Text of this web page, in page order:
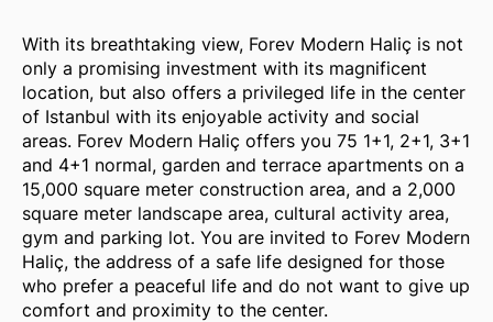
With its breathtaking view, Forev Modern Haliç is not
only a promising investment with its magnificent
location, but also offers a privileged life in the center
of Istanbul with its enjoyable activity and social
areas. Forev Modern Haliç offers you 75 1+1, 2+1, 3+1
and 4+1 normal, garden and terrace apartments on a
15,000 square meter construction area, and a 2,000
square meter landscape area, cultural activity area,
gym and parking lot. You are invited to Forev Modern
Haliç, the address of a safe life designed for those
who prefer a peaceful life and do not want to give up
comfort and proximity to the center.